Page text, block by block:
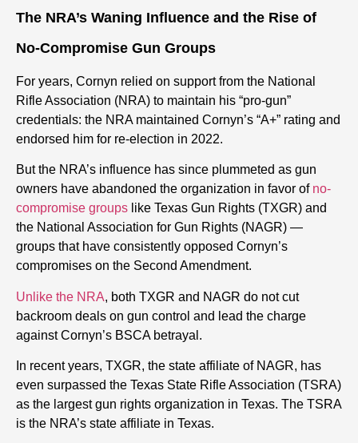
The NRA’s Waning Influence and the Rise of
No-Compromise Gun Groups
For years, Cornyn relied on support from the National
Rifle Association (NRA) to maintain his “pro-gun”
credentials: the NRA maintained Cornyn’s “A+” rating and
endorsed him for re-election in 2022.
But the NRA’s influence has since plummeted as gun
owners have abandoned the organization in favor of no-
compromise groups like Texas Gun Rights (TXGR) and
the National Association for Gun Rights (NAGR) —
groups that have consistently opposed Cornyn’s
compromises on the Second Amendment.
Unlike the NRA, both TXGR and NAGR do not cut
backroom deals on gun control and lead the charge
against Cornyn’s BSCA betrayal.
In recent years, TXGR, the state affiliate of NAGR, has
even surpassed the Texas State Rifle Association (TSRA)
as the largest gun rights organization in Texas. The TSRA
is the NRA’s state affiliate in Texas.